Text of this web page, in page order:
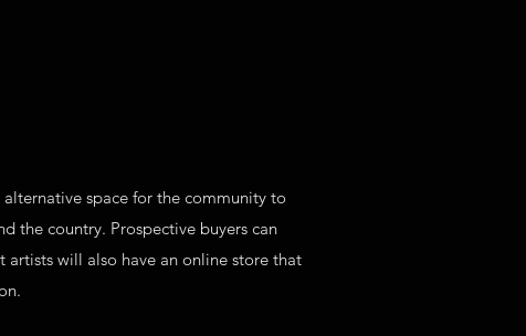
space for the community to
the country. Prospective buyers can
will also have an online store that